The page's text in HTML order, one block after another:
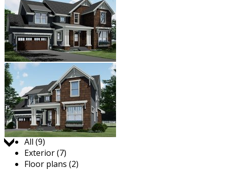
Jump to:
All (9)
Exterior (7)
Floor plans (2)